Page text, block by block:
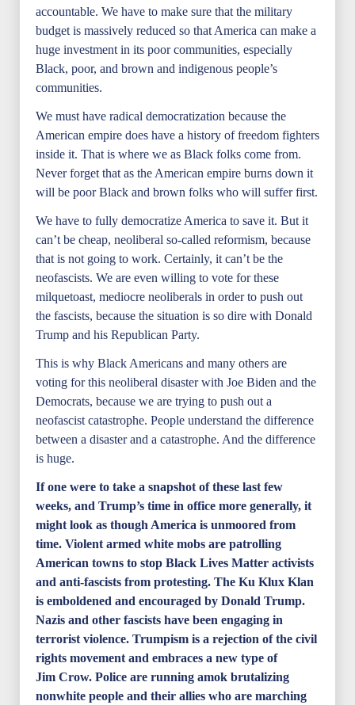
accountable. We have to make sure that the military
budget is massively reduced so that America can make a
huge investment in its poor communities, especially
Black, poor, and brown and indigenous people’s
communities.
We must have radical democratization because the
American empire does have a history of freedom fighters
inside it. That is where we as Black folks come from.
Never forget that as the American empire burns down it
will be poor Black and brown folks who will suffer first.
We have to fully democratize America to save it. But it
can’t be cheap, neoliberal so-called reformism, because
that is not going to work. Certainly, it can’t be the
neofascists. We are even willing to vote for these
milquetoast, mediocre neoliberals in order to push out
the fascists, because the situation is so dire with Donald
Trump and his Republican Party.
This is why Black Americans and many others are
voting for this neoliberal disaster with Joe Biden and the
Democrats, because we are trying to push out a
neofascist catastrophe. People understand the difference
between a disaster and a catastrophe. And the difference
is huge.
If one were to take a snapshot of these last few
weeks, and Trump’s time in office more generally, it
might look as though America is unmoored from
time. Violent armed white mobs are patrolling
American towns to stop Black Lives Matter activists
and anti-fascists from protesting. The Ku Klux Klan
is emboldened and encouraged by Donald Trump.
Nazis and other fascists have been engaging in
terrorist violence. Trumpism is a rejection of the civil
rights movement and embraces a new type of
Jim Crow. Police are running amok brutalizing
nonwhite people and their allies who are marching